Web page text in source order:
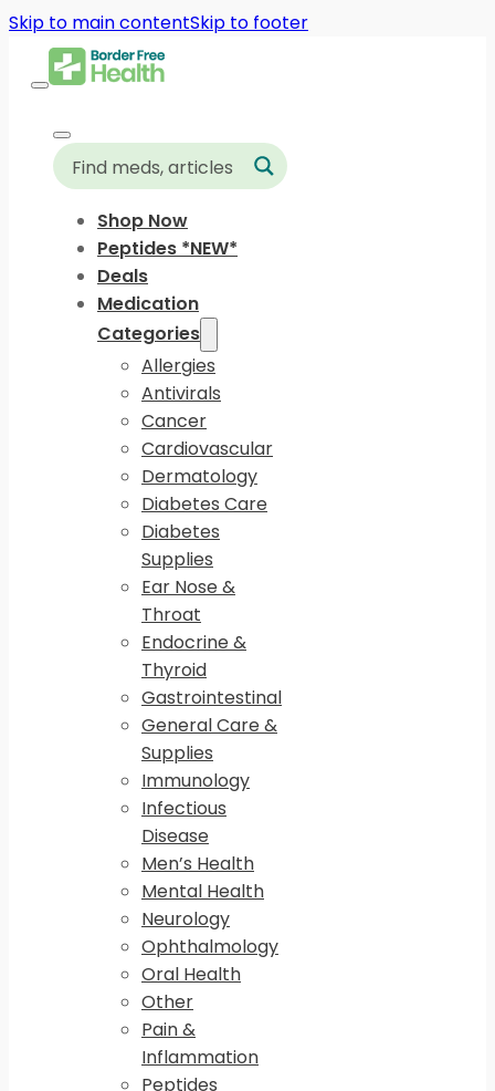
Skip to main contentSkip to footer
Shop Now
Peptides *NEW*
Deals
Medication
Categories
Allergies
Antivirals
Cancer
Cardiovascular
Dermatology
Diabetes Care
Diabetes
Supplies
Ear Nose &
Throat
Endocrine &
Thyroid
Gastrointestinal
General Care &
Supplies
Immunology
Infectious
Disease
Men’s Health
Mental Health
Neurology
Ophthalmology
Oral Health
Other
Pain &
Inflammation
Peptides